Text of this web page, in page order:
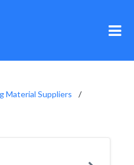
Material Suppliers